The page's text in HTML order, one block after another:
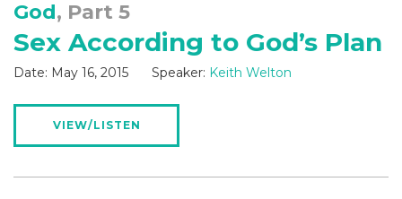
God, Part 5
Sex According to God’s Plan
Date: May 16, 2015 Speaker: Keith Welton
VIEW/LISTEN